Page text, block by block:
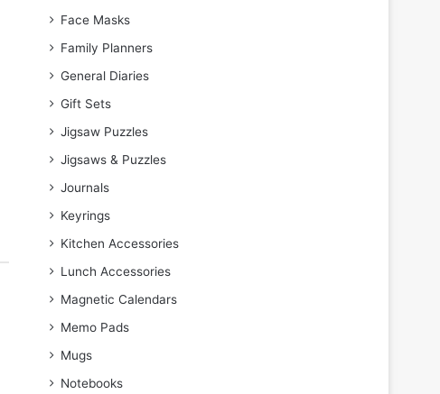
Face Masks
Family Planners
General Diaries
Gift Sets
Jigsaw Puzzles
Jigsaws & Puzzles
Journals
Keyrings
Kitchen Accessories
Lunch Accessories
Magnetic Calendars
Memo Pads
Mugs
Notebooks